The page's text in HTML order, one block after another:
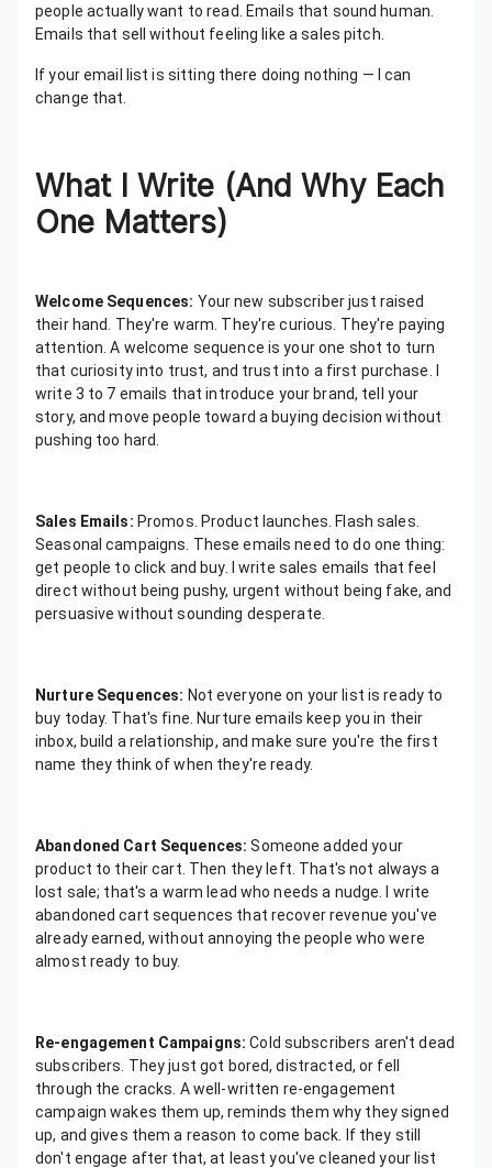
people actually want to read. Emails that sound human.
Emails that sell without feeling like a sales pitch.
If your email list is sitting there doing nothing — I can
change that.
What I Write (And Why Each
One Matters)
Welcome Sequences: Your new subscriber just raised
their hand. They're warm. They're curious. They're paying
attention. A welcome sequence is your one shot to turn
that curiosity into trust, and trust into a first purchase. I
write 3 to 7 emails that introduce your brand, tell your
story, and move people toward a buying decision without
pushing too hard.
Sales Emails: Promos. Product launches. Flash sales.
Seasonal campaigns. These emails need to do one thing:
get people to click and buy. I write sales emails that feel
direct without being pushy, urgent without being fake, and
persuasive without sounding desperate.
Nurture Sequences: Not everyone on your list is ready to
buy today. That's fine. Nurture emails keep you in their
inbox, build a relationship, and make sure you're the first
name they think of when they're ready.
Abandoned Cart Sequences: Someone added your
product to their cart. Then they left. That's not always a
lost sale; that's a warm lead who needs a nudge. I write
abandoned cart sequences that recover revenue you've
already earned, without annoying the people who were
almost ready to buy.
Re-engagement Campaigns: Cold subscribers aren't dead
subscribers. They just got bored, distracted, or fell
through the cracks. A well-written re-engagement
campaign wakes them up, reminds them why they signed
up, and gives them a reason to come back. If they still
don't engage after that, at least you've cleaned your list